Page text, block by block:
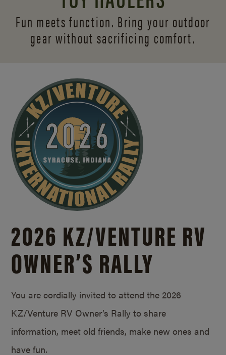
Fun meets function. Bring your outdoor
gear without sacrificing comfort.
2026 KZ/VENTURE RV
OWNER’S RALLY
You are cordially invited to attend the 2026
KZ/Venture RV Owner’s Rally to share
information, meet old friends, make new ones and
have fun.